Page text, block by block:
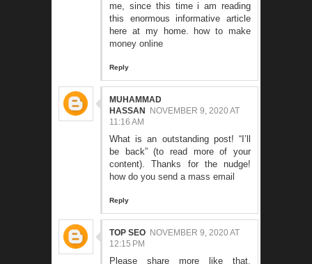
me, since this time i am reading
this enormous informative article
here at my home.
how to make
money online
Reply
MUHAMMAD
HASSAN
NOVEMBER 9, 2020 AT
11:16 AM
What is an outstanding post! “I’ll
be back” (to read more of your
content). Thanks for the nudge!
how do you send a mass email
Reply
TOP SEO NOVEMBER 9, 2020 AT
12:15 PM
Please share more like that.